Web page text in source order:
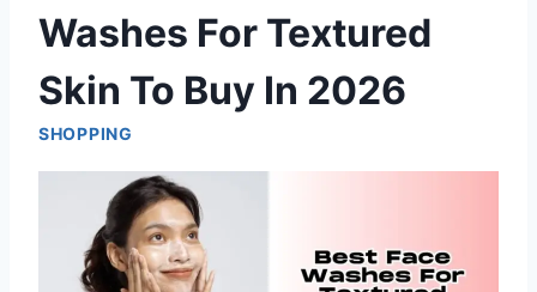
Washes For Textured
Skin To Buy In 2026
SHOPPING